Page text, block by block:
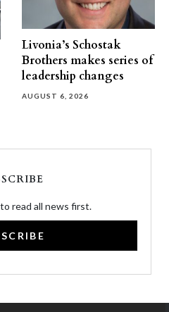
Livonia’s Schostak
Brothers makes series of
leadership changes
AUGUST 6, 2026
read all news first.